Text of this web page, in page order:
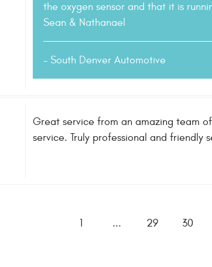
the oxygen sensor and that it is
Sean & Nathanael
- South Denver Automotive
Great service from an amazing team
service. Truly professional and friendly
1 ... 29 30